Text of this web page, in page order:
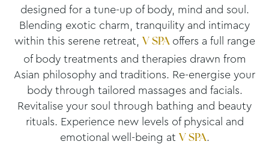
designed for a tune-up of body, mind and soul.
Blending exotic charm, tranquility and intimacy
within this serene retreat, V SPA offers a full range
of body treatments and therapies drawn from
Asian philosophy and traditions. Re-energise your
body through tailored massages and facials.
Revitalise your soul through bathing and beauty
rituals. Experience new levels of physical and
emotional well-being at V SPA.